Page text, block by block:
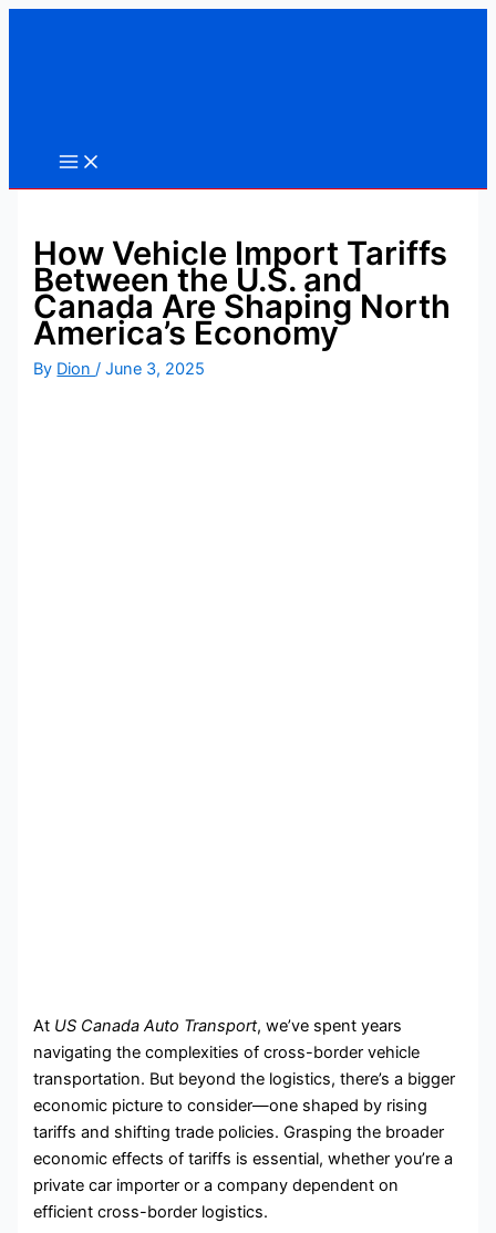
How Vehicle Import Tariffs
Between the U.S. and
Canada Are Shaping North
America’s Economy
By Dion/June 3, 2025
At US Canada Auto Transport, we’ve spent years
navigating the complexities of cross-border vehicle
transportation. But beyond the logistics, there’s a bigger
economic picture to consider—one shaped by rising
tariffs and shifting trade policies. Grasping the broader
economic effects of tariffs is essential, whether you’re a
private car importer or a company dependent on
efficient cross-border logistics.